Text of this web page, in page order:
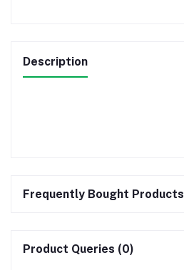
Description
Frequently Bought Products
Product Queries (0)